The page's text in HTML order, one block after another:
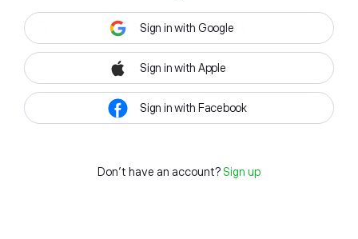
Sign in with Google
Sign in with Apple
Sign in with Facebook
Don't have an account? Sign up